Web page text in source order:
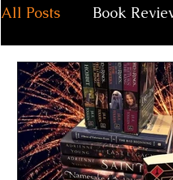
All Posts Book